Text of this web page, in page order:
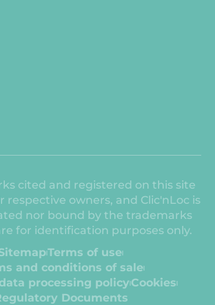
cited and registered on this site
respective owners, and Clic'nLoc is
nor bound by the trademarks
for identification purposes only.
Terms of use
and conditions of sale
processing policyCookies
Documents